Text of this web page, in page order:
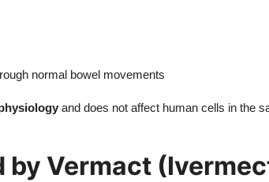
normal bowel movements
and does not affect human cells in the
by Vermact